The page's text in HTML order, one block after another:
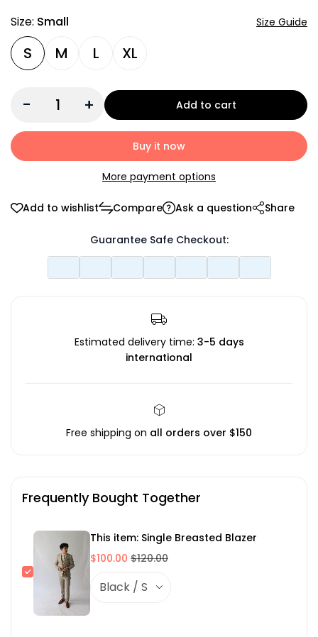
Size: Small Size Guide
S M L XL
- + Add to cart
Buy it now
More payment options
Add to wishlist Compare Ask a question Share
Guarantee Safe Checkout:
Estimated delivery time: 3-5 days
international
Free shipping on all orders over $150
Frequently Bought Together
This item: Single Breasted Blazer
$100.00 $120.00